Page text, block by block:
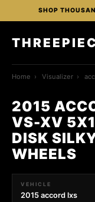
SHOP
Home › Visualizer ›
2015
VS-XV
DISK
WHEELS
VEHICLE
2015 accord lxs